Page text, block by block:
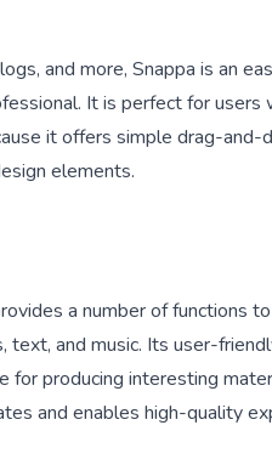
and more, Snappa is an
It is perfect for users
it offers simple drag-and-
elements.
a number of functions
text, and music. Its user-
for producing interesting
and enables high-quality